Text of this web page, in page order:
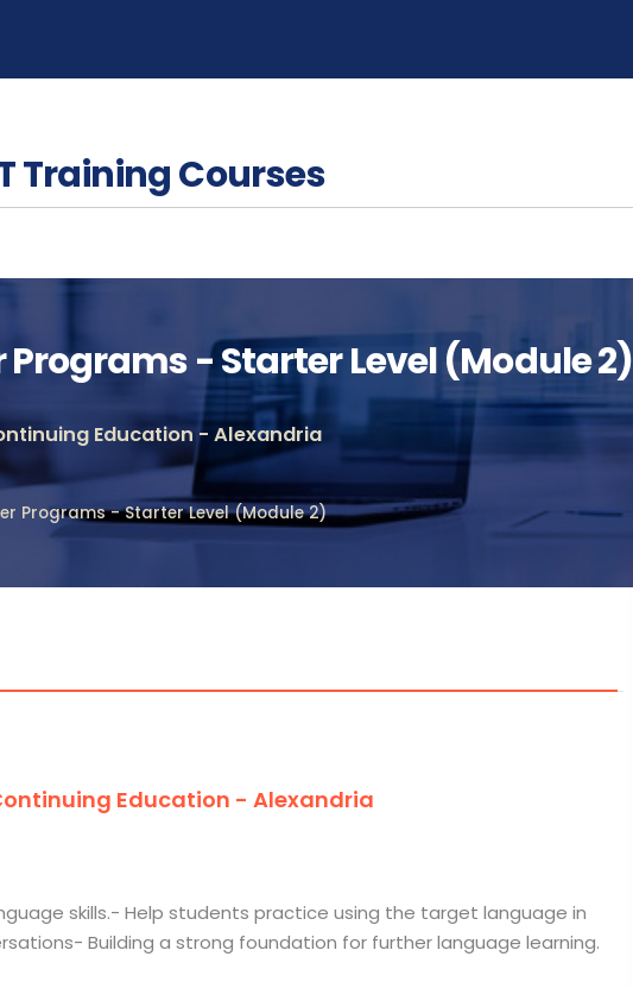
Training Courses
- Starter Level (Module 2)
Education - Alexandria
Programs - Starter Level (Module 2)
Education - Alexandria
skills.- Help students practice using the target language in
Building a strong foundation for further language learning.